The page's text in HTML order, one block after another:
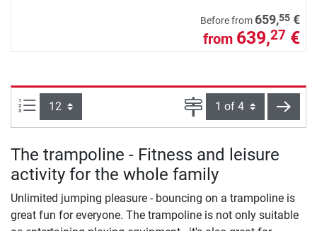
Before from 659,55 €
from 639,27 €
Items per page: Page next
The trampoline - Fitness and leisure
activity for the whole family
Unlimited jumping pleasure - bouncing on a trampoline is
great fun for everyone. The trampoline is not only suitable